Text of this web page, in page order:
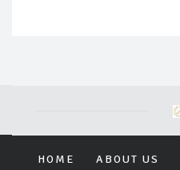
HOME ABOUT US